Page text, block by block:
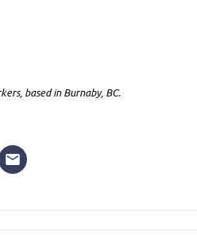
based in Burnaby, BC.